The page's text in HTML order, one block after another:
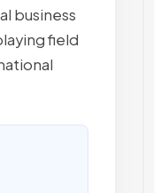
business
field